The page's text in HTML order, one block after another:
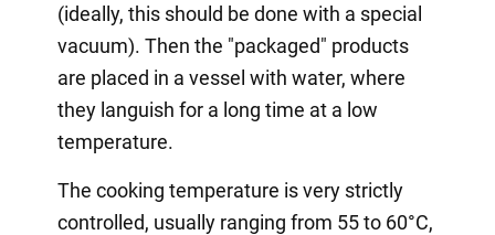
(ideally, this should be done with a special
vacuum). Then the "packaged" products
are placed in a vessel with water, where
they languish for a long time at a low
temperature.
The cooking temperature is very strictly
controlled, usually ranging from 55 to 60°C,